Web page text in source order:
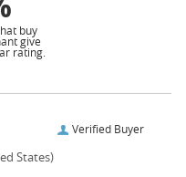
buy
give
rating.
Verified Buyer
States)